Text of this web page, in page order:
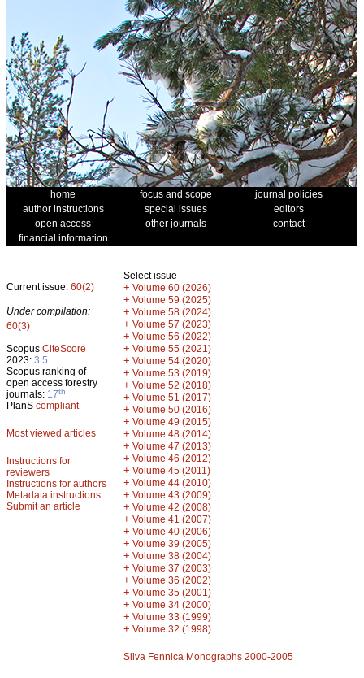
home focus and scope
journal policies
author instructions
special issues
editors
open access
other journals
contact
financial information
Current issue: 60(2)
Under compilation:
60(3)
Scopus CiteScore
2023: 3.5
Scopus ranking of
open access forestry
journals: 17th
PlanS compliant
Most viewed articles
Instructions for
reviewers
Instructions for authors
Metadata instructions
Submit an article
Select issue
+ Volume 60 (2026)
+ Volume 59 (2025)
+ Volume 58 (2024)
+ Volume 57 (2023)
+ Volume 56 (2022)
+ Volume 55 (2021)
+ Volume 54 (2020)
+ Volume 53 (2019)
+ Volume 52 (2018)
+ Volume 51 (2017)
+ Volume 50 (2016)
+ Volume 49 (2015)
+ Volume 48 (2014)
+ Volume 47 (2013)
+ Volume 46 (2012)
+ Volume 45 (2011)
+ Volume 44 (2010)
+ Volume 43 (2009)
+ Volume 42 (2008)
+ Volume 41 (2007)
+ Volume 40 (2006)
+ Volume 39 (2005)
+ Volume 38 (2004)
+ Volume 37 (2003)
+ Volume 36 (2002)
+ Volume 35 (2001)
+ Volume 34 (2000)
+ Volume 33 (1999)
+ Volume 32 (1998)
Silva Fennica Monographs 2000-2005